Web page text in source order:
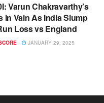
Varun Chakravarthy’s
In Vain As India Slump
Loss vs England
JANUARY 29, 2025